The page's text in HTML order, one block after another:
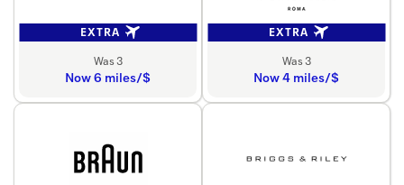
EXTRA
Was 3
Now 6 miles/$
EXTRA
Was 3
Now 4 miles/$